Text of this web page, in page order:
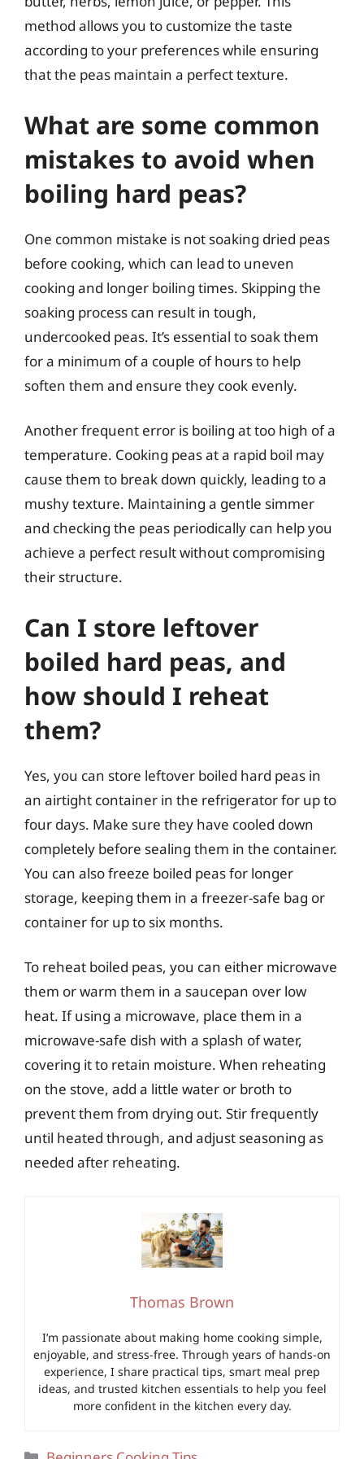
method allows you to customize the taste
according to your preferences while ensuring
that the peas maintain a perfect texture.
What are some common
mistakes to avoid when
boiling hard peas?
One common mistake is not soaking dried peas
before cooking, which can lead to uneven
cooking and longer boiling times. Skipping the
soaking process can result in tough,
undercooked peas. It’s essential to soak them
for a minimum of a couple of hours to help
soften them and ensure they cook evenly.
Another frequent error is boiling at too high of a
temperature. Cooking peas at a rapid boil may
cause them to break down quickly, leading to a
mushy texture. Maintaining a gentle simmer
and checking the peas periodically can help you
achieve a perfect result without compromising
their structure.
Can I store leftover
boiled hard peas, and
how should I reheat
them?
Yes, you can store leftover boiled hard peas in
an airtight container in the refrigerator for up to
four days. Make sure they have cooled down
completely before sealing them in the container.
You can also freeze boiled peas for longer
storage, keeping them in a freezer-safe bag or
container for up to six months.
To reheat boiled peas, you can either microwave
them or warm them in a saucepan over low
heat. If using a microwave, place them in a
microwave-safe dish with a splash of water,
covering it to retain moisture. When reheating
on the stove, add a little water or broth to
prevent them from drying out. Stir frequently
until heated through, and adjust seasoning as
needed after reheating.
Thomas Brown
I’m passionate about making home cooking simple,
enjoyable, and stress-free. Through years of hands-on
experience, I share practical tips, smart meal prep
ideas, and trusted kitchen essentials to help you feel
more confident in the kitchen every day.
Categories